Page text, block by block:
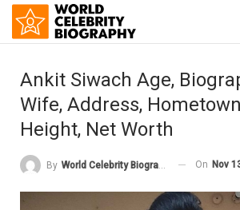
Ankit Siwach Age,
Wife, Address,
Height, Net Worth
By World Celebrity Biography On Nov